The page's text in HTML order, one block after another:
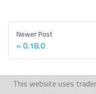
Newer Post
0.18.0
This website uses